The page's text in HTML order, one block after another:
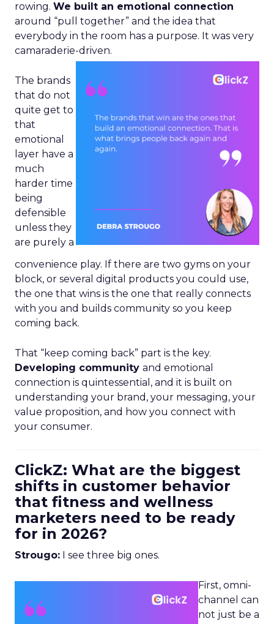
rowing. We built an emotional connection
around “pull together” and the idea that
everybody in the room has a purpose. It was very
camaraderie-driven.
The brands
that do not
quite get to
that
emotional
layer have a
much
harder time
being
defensible
unless they
are purely a
convenience play. If there are two gyms on your
block, or several digital products you could use,
the one that wins is the one that really connects
with you and builds community so you keep
coming back.
That “keep coming back” part is the key.
Developing community and emotional
connection is quintessential, and it is built on
understanding your brand, your messaging, your
value proposition, and how you connect with
your consumer.
ClickZ: What are the biggest
shifts in customer behavior
that fitness and wellness
marketers need to be ready
for in 2026?
Strougo: I see three big ones.
First, omni-
channel can
not just be a